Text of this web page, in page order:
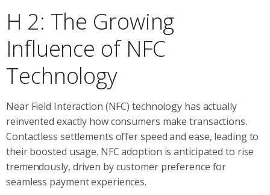
H 2: The Growing
Influence of NFC
Technology
Near Field Interaction (NFC) technology has actually
reinvented exactly how consumers make transactions.
Contactless settlements offer speed and ease, leading to
their boosted usage. NFC adoption is anticipated to rise
tremendously, driven by customer preference for
seamless payment experiences.